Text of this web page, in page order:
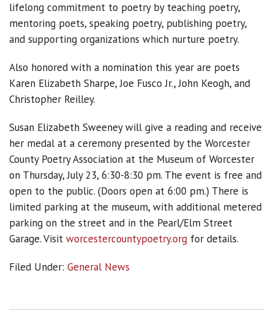
lifelong commitment to poetry by teaching poetry,
mentoring poets, speaking poetry, publishing poetry,
and supporting organizations which nurture poetry.
Also honored with a nomination this year are poets
Karen Elizabeth Sharpe, Joe Fusco Jr., John Keogh, and
Christopher Reilley.
Susan Elizabeth Sweeney will give a reading and receive
her medal at a ceremony presented by the Worcester
County Poetry Association at the Museum of Worcester
on Thursday, July 23, 6:30-8:30 pm. The event is free and
open to the public. (Doors open at 6:00 pm.) There is
limited parking at the museum, with additional metered
parking on the street and in the Pearl/Elm Street
Garage. Visit worcestercountypoetry.org for details.
Filed Under: General News